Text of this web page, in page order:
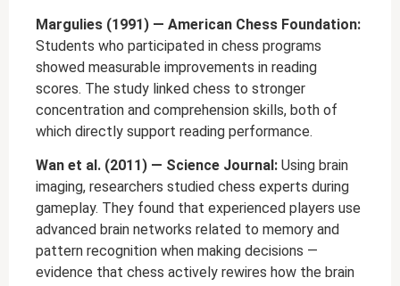
Margulies (1991) — American Chess Foundation:
Students who participated in chess programs
showed measurable improvements in reading
scores. The study linked chess to stronger
concentration and comprehension skills, both of
which directly support reading performance.
Wan et al. (2011) — Science Journal: Using brain
imaging, researchers studied chess experts during
gameplay. They found that experienced players use
advanced brain networks related to memory and
pattern recognition when making decisions —
evidence that chess actively rewires how the brain